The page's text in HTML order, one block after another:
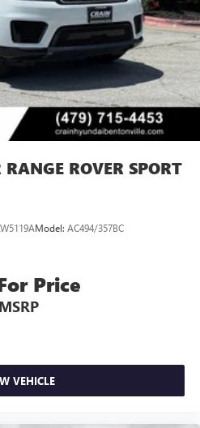
ROVER SPORT
Model: AC494/357BC
Price
MSRP
VEHICLE